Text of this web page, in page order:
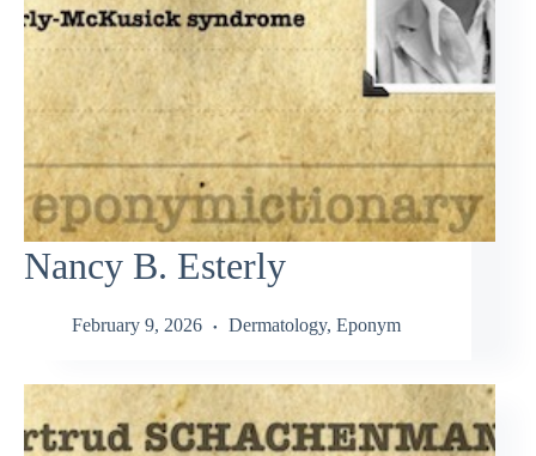
Nancy B. Esterly
February 9, 2026 Dermatology, Eponym